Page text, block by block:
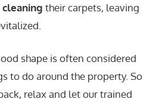
cleaning their carpets, leaving
shape is often considered
to do around the property. So
relax and let our trained